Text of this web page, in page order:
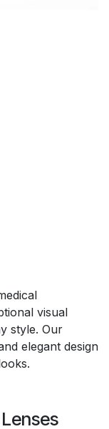
visual
style. Our
elegant design